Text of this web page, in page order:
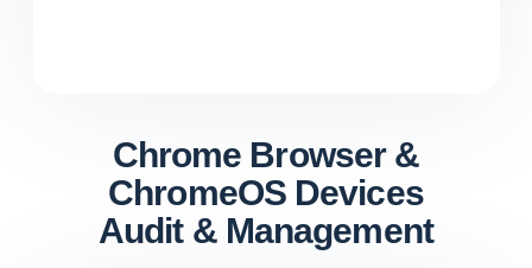
Chrome Browser &
ChromeOS Devices
Audit & Management